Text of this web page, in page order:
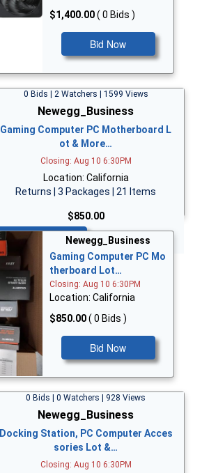
$1,400.00( 0 Bids )
Bid Now
0 Bids | 2 Watchers | 1599 Views
Newegg_Business
Gaming Computer PC Motherboard L
ot & More…
Closing: Aug 10 6:30PM
Location: California
Returns | 3 Packages | 21 Items
$850.00
Bid Now
Newegg_Business
Gaming Computer PC Mo
therboard Lot…
Closing: Aug 10 6:30PM
Location: California
$850.00( 0 Bids )
Bid Now
0 Bids | 0 Watchers | 928 Views
Newegg_Business
Docking Station, PC Computer Acces
sories Lot &…
Closing: Aug 10 6:30PM